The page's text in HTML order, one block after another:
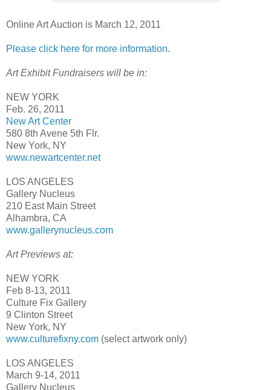
Online Art Auction is March 12, 2011
Please click here for more information.
Art Exhibit Fundraisers will be in:
NEW YORK
Feb. 26, 2011
New Art Center
580 8th Avene 5th Flr.
New York, NY
www.newartcenter.net
LOS ANGELES
Gallery Nucleus
210 East Main Street
Alhambra, CA
www.gallerynucleus.com
Art Previews at:
NEW YORK
Feb 8-13, 2011
Culture Fix Gallery
9 Clinton Street
New York, NY
www.culturefixny.com (select artwork only)
LOS ANGELES
March 9-14, 2011
Gallery Nucleus